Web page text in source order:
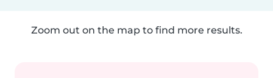
Zoom out on the map to find more results.